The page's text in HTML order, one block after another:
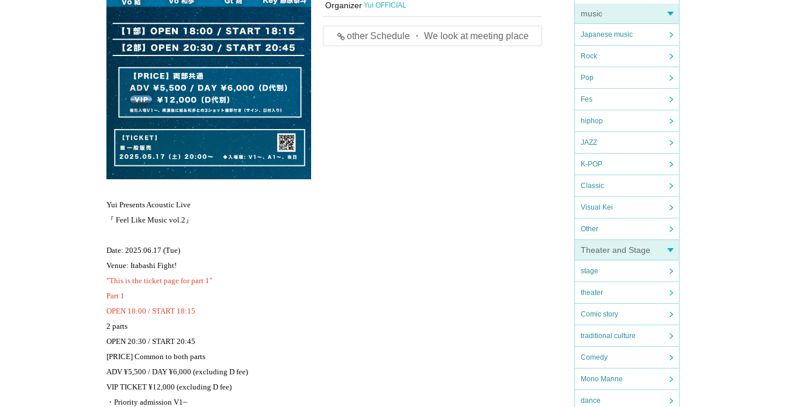
music
Japanese music
Rock
Pop
Fes
hiphop
JAZZ
K-POP
Classic
Visual Kei
Other
Theater and Stage
stage
theater
Comic story
traditional culture
Comedy
Mono Manne
dance
Organizer Yui OFFICIAL
other Schedule ・ We look at meeting place
Yui Presents Acoustic Live
『 Feel Like Music vol.2』
Date: 2025.06.17 (Tue)
Venue: Itabashi Fight!
"This is the ticket page for part 1"
Part 1
OPEN 18:00 / START 18:15
2 parts
OPEN 20:30 / START 20:45
[PRICE] Common to both parts
ADV ¥5,500 / DAY ¥6,000 (excluding D fee)
VIP TICKET ¥12,000 (excluding D fee)
・Priority admission V1~